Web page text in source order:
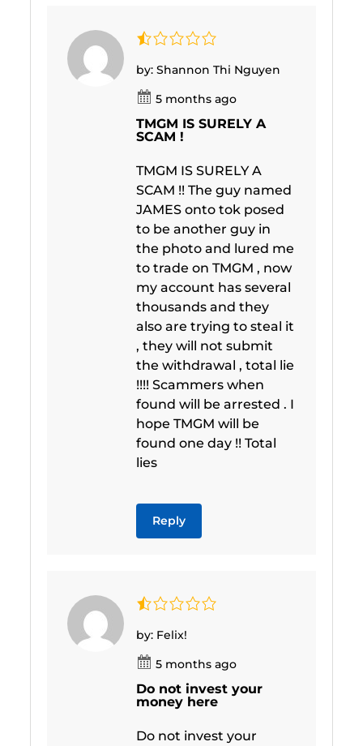
by: Shannon Thi Nguyen
5 months ago
TMGM IS SURELY A
SCAM !
TMGM IS SURELY A
SCAM !! The guy named
JAMES onto tok posed
to be another guy in
the photo and lured me
to trade on TMGM , now
my account has several
thousands and they
also are trying to steal it
, they will not submit
the withdrawal , total lie
!!!! Scammers when
found will be arrested . I
hope TMGM will be
found one day !! Total
lies
Reply
by: Felix!
5 months ago
Do not invest your
money here
Do not invest your